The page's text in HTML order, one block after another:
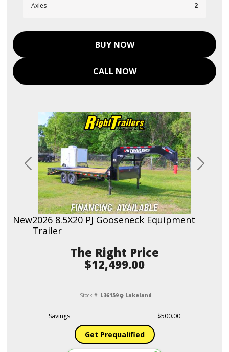
Axles 2
BUY NOW
CALL NOW
Previous Next
New2026 8.5X20 PJ Gooseneck Equipment
Trailer
Price
$12,499.00
Stock #: L36159 Lakeland
Savings $500.00
Get Prequalified